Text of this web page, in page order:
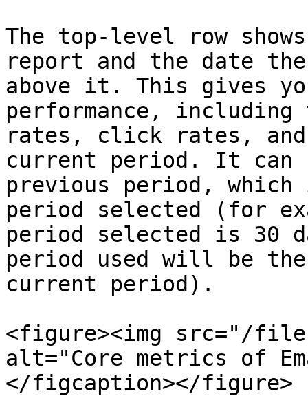
The top-level row
report and the date
above it. This gives
performance, including
rates, click rates,
current period. It can
previous period,
period selected (for
period selected is 30
period used will be
current period).
<figure><img src="/files/
alt="Core metrics of
</figcaption></figure>